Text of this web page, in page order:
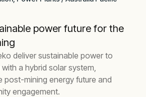
power future for the
deliver sustainable power to
a hybrid solar system,
post-mining energy future and
engagement.